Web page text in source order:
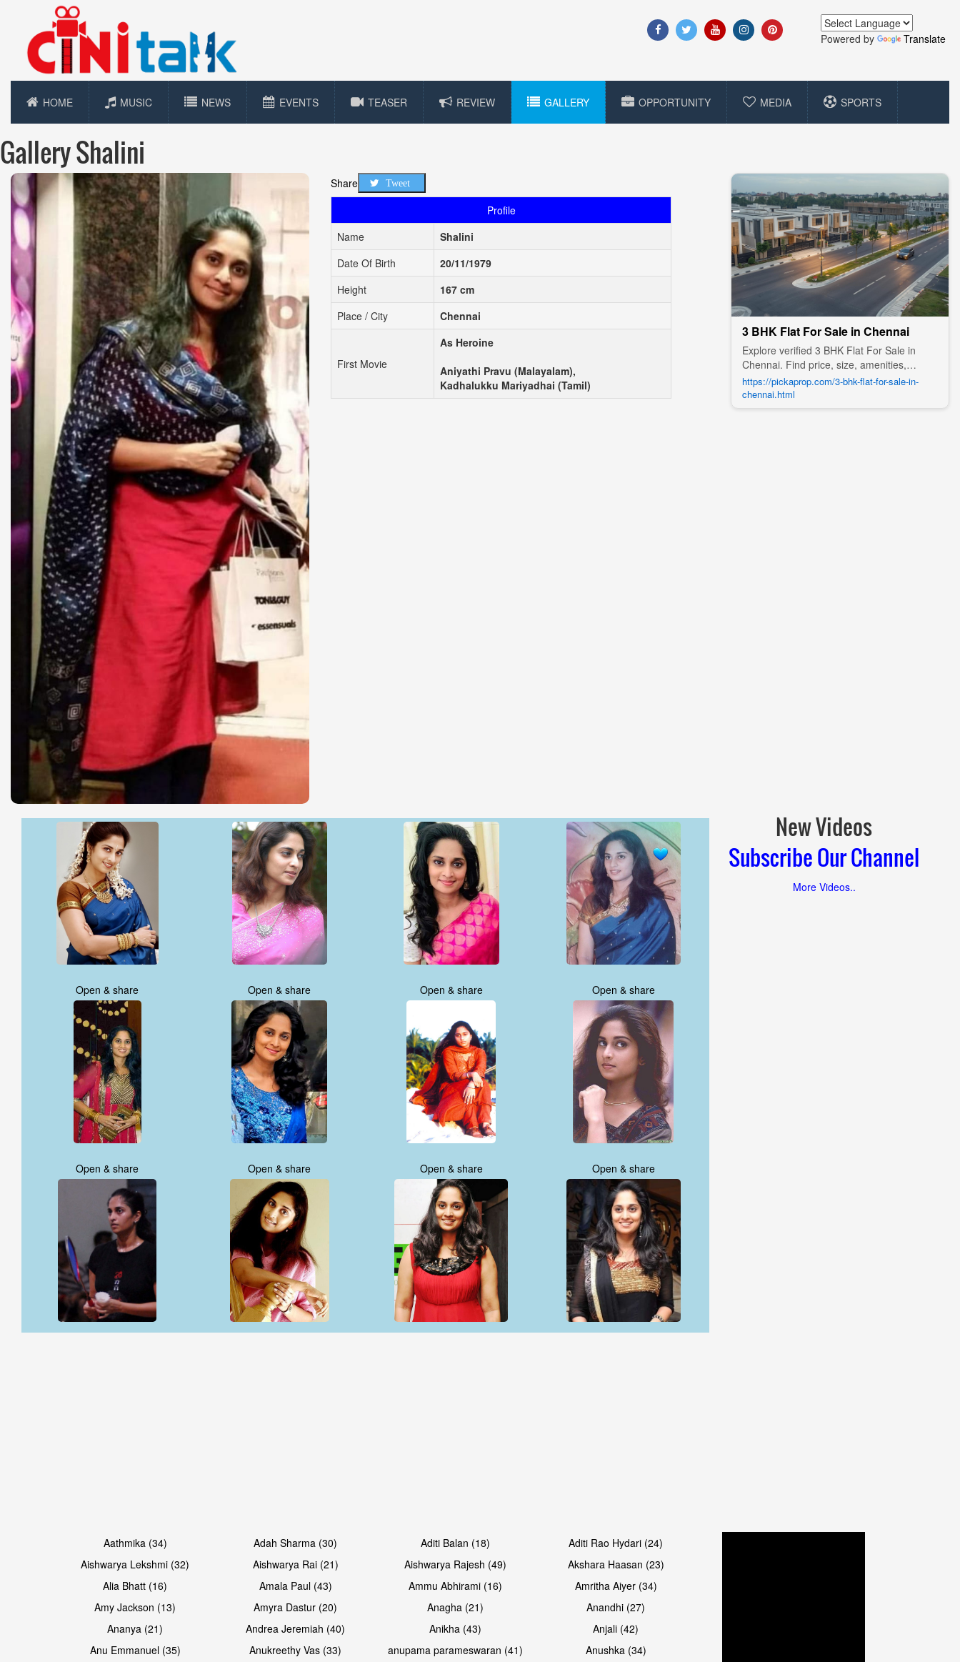
Powered by Translate
HOME MUSIC NEWS EVENTS TEASER REVIEW GALLERY OPPORTUNITY MEDIA SPORTS
Gallery Shalini
Share Tweet
Profile
Name
Shalini
Date Of Birth
20/11/1979
Height
167 cm
Place / City
Chennai
First Movie
As Heroine
Aniyathi Pravu (Malayalam),
Kadhalukku Mariyadhai (Tamil)
3 BHK Flat For Sale in Chennai
Explore verified 3 BHK Flat For Sale in
Chennai. Find price, size, amenities,
photos, nearby landmarks, and details
from trusted builders, agents, and owners
on Pick A Prop;
https://pickaprop.com/3-bhk-flat-for-sale-in-
chennai.html
Open & share Open & share Open & share Open & share
Open & share Open & share Open & share Open & share
New Videos
Subscribe Our Channel
More Videos..
Aathmika (34) Adah Sharma (30) Aditi Balan (18)
Aditi Rao Hydari (24)
Aishwarya Lekshmi (32)
Aishwarya Rai (21) Aishwarya Rajesh (49)
Akshara Haasan (23)
Alia Bhatt (16)
Amala Paul (43) Ammu Abhirami (16)
Amritha Aiyer (34)
Amy Jackson (13)
Amyra Dastur (20) Anagha (21)
Anandhi (27)
Ananya (21)
Andrea Jeremiah (40) Anikha (43)
Anjali (42)
Anu Emmanuel (35)
Anukreethy Vas (33) anupama parameswaran (41)
Anushka (34)